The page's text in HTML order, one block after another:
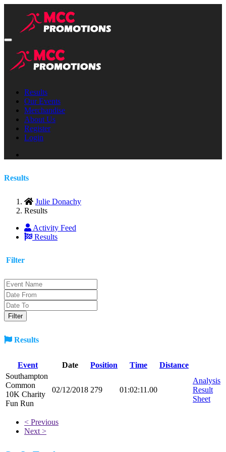
Results
Our Events
Merchandise
About Us
Register
Login
Results
Julie Donachy
Results
Activity Feed
Results
Filter
Results
Event Date Position Time
Distance
Southampton
Common
10K Charity
Fun Run
02/12/2018 279 01:02:11.00
Analysis
Result
Sheet
< Previous
Next >